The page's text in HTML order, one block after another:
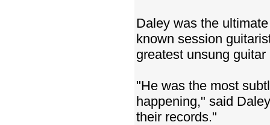
Daley was the
known session
greatest unsung
"He was the most
happening," said
their records."